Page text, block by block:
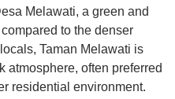
Melawati, a green and
to the denser
Taman Melawati is
atmosphere, often preferred
residential environment.